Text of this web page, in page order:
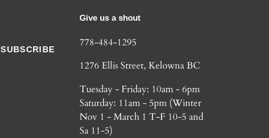
SUBSCRIBE
Give us a shout
778-484-1295
1276 Ellis Street, Kelowna BC
Tuesday - Friday: 10am - 6pm
Saturday: 11am - 5pm (Winter
Nov 1 - March 1 T-F 10-5 and
Sa 11-5)